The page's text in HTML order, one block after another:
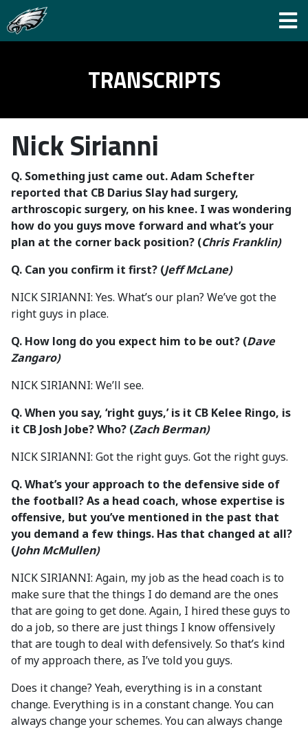
TRANSCRIPTS
Nick Sirianni
Q. Something just came out. Adam Schefter
reported that CB Darius Slay had surgery,
arthroscopic surgery, on his knee. I was wondering
how do you guys move forward and what’s your
plan at the corner back position? (Chris Franklin)
Q. Can you confirm it first? (Jeff McLane)
NICK SIRIANNI: Yes. What’s our plan? We’ve got the
right guys in place.
Q. How long do you expect him to be out? (Dave
Zangaro)
NICK SIRIANNI: We’ll see.
Q.When you say, ‘right guys,’ is it CB Kelee Ringo, is
it CB Josh Jobe? Who? (Zach Berman)
NICK SIRIANNI: Got the right guys. Got the right guys.
Q.What’s your approach to the defensive side of
the football? As a head coach, whose expertise is
offensive, but you’ve mentioned in the past that
you demand a few things. Has that changed at all?
(John McMullen)
NICK SIRIANNI: Again, my job as the head coach is to
make sure that the things I do demand are the ones
that are going to get done. Again, I hired these guys to
do a job, so there are just things I know offensively
that are tough to deal with defensively. So that’s kind
of my approach there, as I’ve told you guys.
Does it change? Yeah, everything is in a constant
change. Everything is in a constant change. You can
always change your schemes. You can always change